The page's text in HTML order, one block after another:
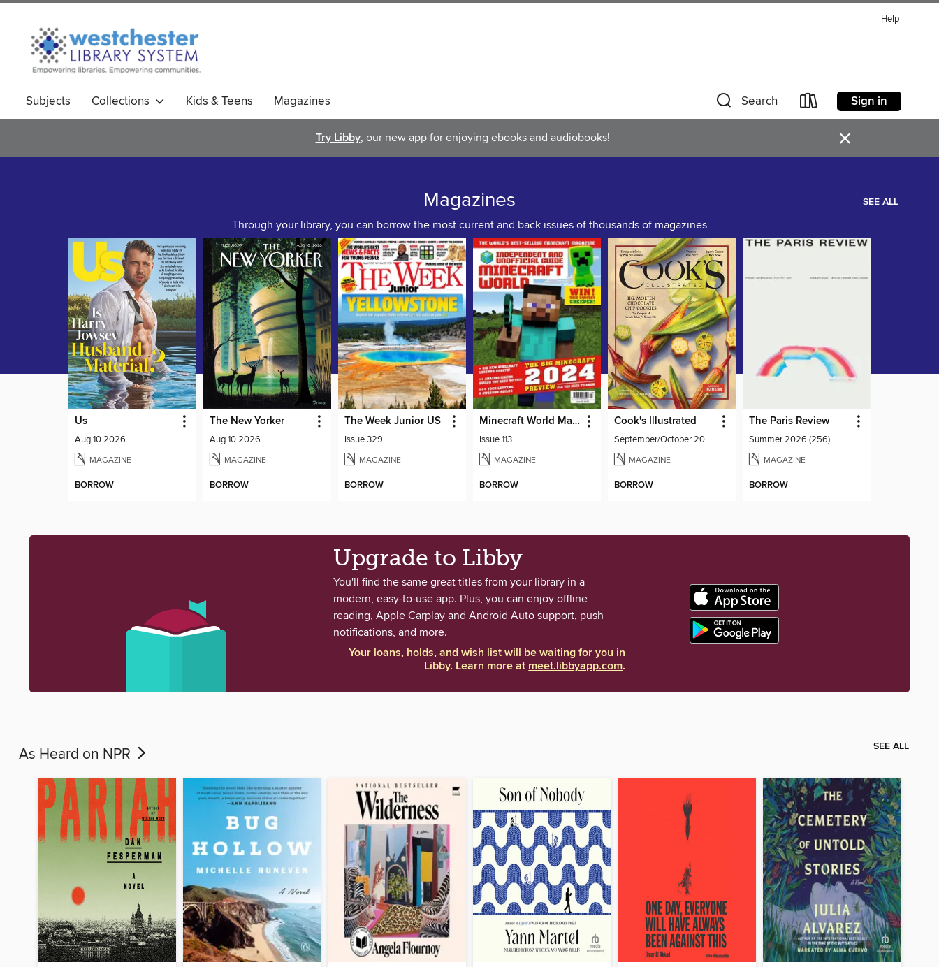
Help
Subjects Collections Kids & Teens Magazines Search Sign in
Try Libby, our new app for enjoying ebooks and audiobooks! ×
Magazines
Through your library, you can borrow the most current and back issues of thousands of magazines
SEE ALL
Us
Aug 10 2026
MAGAZINE
BORROW
The New Yorker
Aug 10 2026
MAGAZINE
BORROW
The Week Junior US
Issue 329
MAGAZINE
BORROW
Minecraft World Magazine
Issue 113
MAGAZINE
BORROW
Cook's Illustrated
September/October 2026
MAGAZINE
BORROW
The Paris Review
Summer 2026 (256)
MAGAZINE
BORROW
Upgrade to Libby
You'll find the same great titles from your library in a
modern, easy-to-use app. Plus, you can enjoy offline
reading, Apple Carplay and Android Auto support, push
notifications, and more.
Your loans, holds, and wish list will be waiting for you in
Libby. Learn more atmeet.libbyapp.com.
As Heard on NPR SEE ALL